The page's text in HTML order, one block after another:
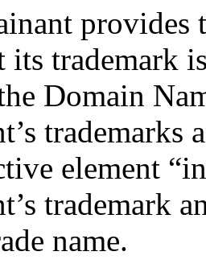
provides
its trademark
Domain
trademarks
element
trademark
name.